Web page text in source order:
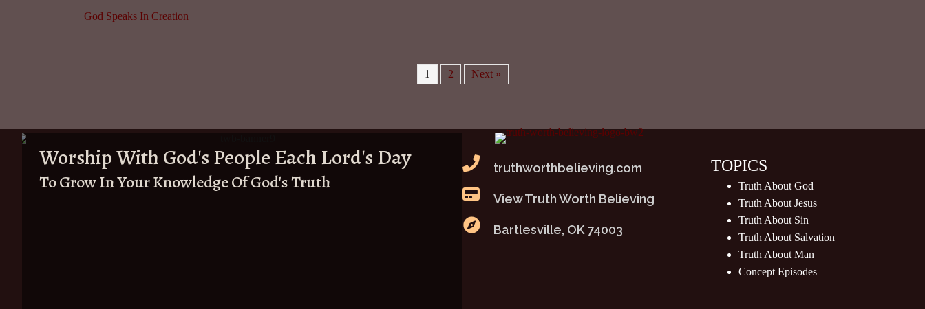
God Speaks In Creation
1 2 Next »
Worship With God's People Each Lord's Day
To Grow In Your Knowledge Of God's Truth
truthworthbelieving.com
View Truth Worth Believing
Bartlesville, OK 74003
TOPICS
Truth About God
Truth About Jesus
Truth About Sin
Truth About Salvation
Truth About Man
Concept Episodes